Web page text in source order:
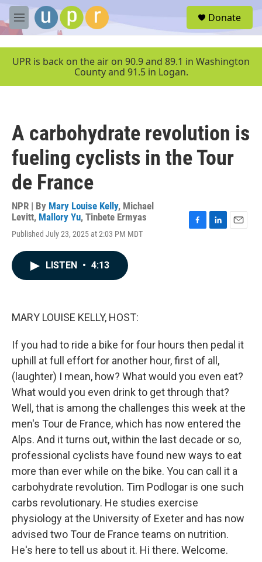
Skip to main content
M
e
u
Donate
UPR is back on the air on 90.9 and 89.1 in Washington
County and 91.5 in Logan.
A carbohydrate revolution is
fueling cyclists in the Tour
de France
NPR | By Mary Louise Kelly, Michael
Levitt, Mallory Yu, Tinbete Ermyas
Published July 23, 2025 at 2:03 PM MDT
LISTEN • 4:13
MARY LOUISE KELLY, HOST:
If you had to ride a bike for four hours then pedal it
uphill at full effort for another hour, first of all,
(laughter) I mean, how? What would you even eat?
What would you even drink to get through that?
Well, that is among the challenges this week at the
men's Tour de France, which has now entered the
Alps. And it turns out, within the last decade or so,
professional cyclists have found new ways to eat
more than ever while on the bike. You can call it a
carbohydrate revolution. Tim Podlogar is one such
carbs revolutionary. He studies exercise
physiology at the University of Exeter and has now
advised two Tour de France teams on nutrition.
He's here to tell us about it. Hi there. Welcome.